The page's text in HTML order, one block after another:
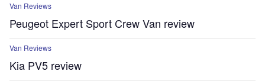
Van Reviews
Peugeot Expert Sport Crew Van review
Van Reviews
Kia PV5 review